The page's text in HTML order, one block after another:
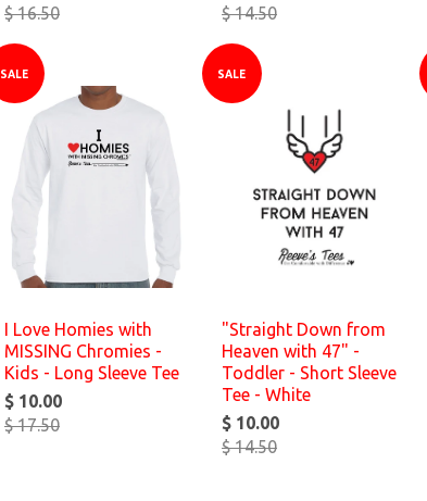
$ 16.50
$ 14.50
SALE
I Love Homies with
MISSING Chromies -
Kids - Long Sleeve Tee
$ 10.00
$ 17.50
SALE
"Straight Down from
Heaven with 47" -
Toddler - Short Sleeve
Tee - White
$ 10.00
$ 14.50